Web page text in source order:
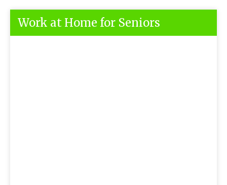
Work at Home for Seniors